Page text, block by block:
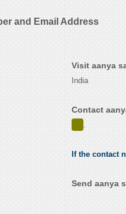
and Email Address
Visit aanya
India
Contact
.
If the contact
Send aanya